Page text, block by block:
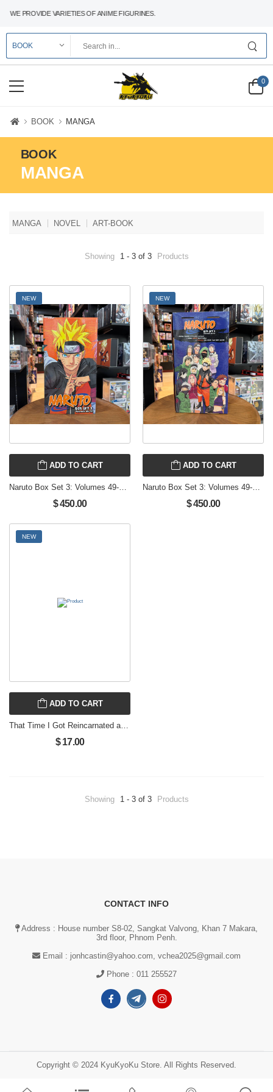
PROVIDE VARIETIES OF ANIME FIGURINES.
0
BOOK MANGA
BOOK
MANGA
MANGA NOVEL ART-BOOK
Showing 1 - 3 of 3 Products
NEW
ADD TO CART
$ 450.00
NEW
ADD TO CART
$ 450.00
NEW
ADD TO CART
$ 17.00
Showing 1 - 3 of 3 Products
CONTACT INFO
Address : House number S8-02, Sangkat Valvong, Khan 7 Makara,
3rd floor, Phnom Penh.
Email : jonhcastin@yahoo.com, vchea2025@gmail.com
Phone : 011 255527
Copyright © 2024 KyuKyoKu Store. All Rights Reserved.